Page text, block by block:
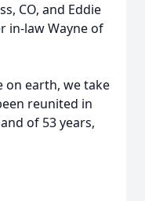
CO, and Eddie
in-law Wayne of
on earth, we take
reunited in
of 53 years,